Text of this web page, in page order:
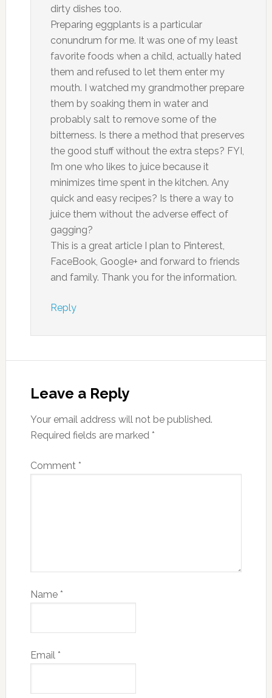
dirty dishes too.
Preparing eggplants is a particular
conundrum for me. It was one of my least
favorite foods when a child, actually hated
them and refused to let them enter my
mouth. I watched my grandmother prepare
them by soaking them in water and
probably salt to remove some of the
bitterness. Is there a method that preserves
the good stuff without the extra steps? FYI,
I’m one who likes to juice because it
minimizes time spent in the kitchen. Any
quick and easy recipes? Is there a way to
juice them without the adverse effect of
gagging?
This is a great article I plan to Pinterest,
FaceBook, Google+ and forward to friends
and family. Thank you for the information.
Reply
Leave a Reply
Your email address will not be published.
Required fields are marked *
Comment *
Name *
Email *